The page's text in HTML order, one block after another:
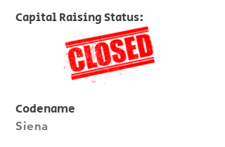
Codename
Siena
Capital Raising Status: